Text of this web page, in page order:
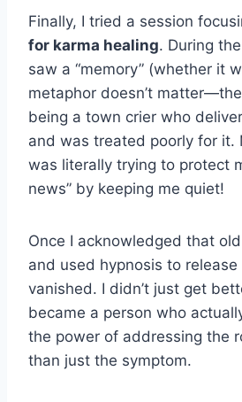
Finally, I tried a session
for karma healing. During
saw a “memory” (whether it
metaphor doesn’t
being a town crier who
and was treated poorly for it.
was literally trying to protect
news” by keeping me quiet!
Once I acknowledged that
and used hypnosis to
vanished. I didn’t just get
became a person who
the power of addressing the
than just the symptom.